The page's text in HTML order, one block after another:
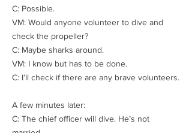
C: Possible.
VM: Would anyone volunteer to dive and
check the propeller?
C: Maybe sharks around.
VM: I know but has to be done.
C: I’ll check if there are any brave volunteers.
A few minutes later:
C: The chief officer will dive. He’s not